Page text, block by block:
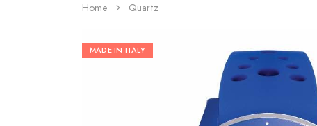
Home Quartz
MADE IN ITALY